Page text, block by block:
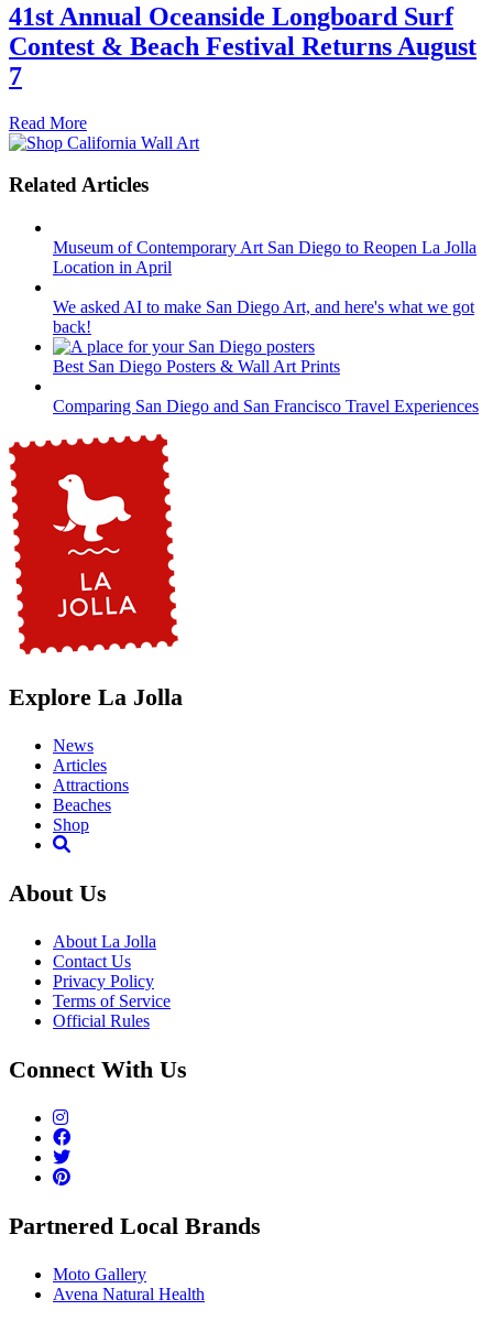
41st Annual Oceanside Longboard Surf
Contest & Beach Festival Returns August
7
Read More
Related Articles
Museum of Contemporary Art San Diego to Reopen La Jolla
Location in April
We asked AI to make San Diego Art, and here's what we got
back!
Best San Diego Posters & Wall Art Prints
Comparing San Diego and San Francisco Travel Experiences
Explore La Jolla
News
Articles
Attractions
Beaches
Shop
About Us
About La Jolla
Contact Us
Privacy Policy
Terms of Service
Official Rules
Connect With Us
Partnered Local Brands
Moto Gallery
Avena Natural Health